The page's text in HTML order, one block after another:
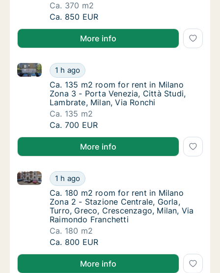
Ca. 370 m2
Ca. 370 m2 room for rent in Milano Zona 3
Ca. 850 EUR
More info
Ca. 135 m2 room for rent in Milano Zona 3
1 h ago
Ca. 135 m2 room for rent in Milano Zona 3 - Porta
Ca. 135 m2 room for rent in Milano Zona 3
Ca. 135 m2 room for rent in Milano
Zona 3 - Porta Venezia, Città Studi,
Lambrate, Milan, Via Ronchi
Ca. 135 m2
Ca. 135 m2 room for rent in Milano Zona 3
Ca. 700 EUR
More info
Ca. 180 m2 room for rent in Milano Zona 2
1 h ago
Ca. 180 m2 room for rent in Milano Zona 2 -
Ca. 180 m2 room for rent in Milano Zona 2
Ca. 180 m2 room for rent in Milano
Zona 2 - Stazione Centrale, Gorla,
Turro, Greco, Crescenzago, Milan, Via
Raimondo Franchetti
Ca. 180 m2
Ca. 180 m2 room for rent in Milano Zona 2
Ca. 800 EUR
More info